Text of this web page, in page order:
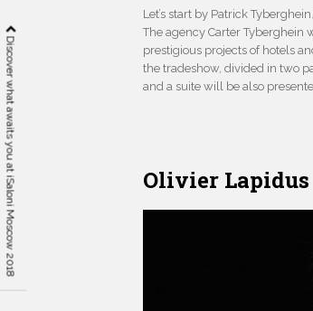
Let’s start by Patrick
The agency Carter Tyberghein
prestigious projects of hotels
the tradeshow, divided in two
and a suite will be also
Olivier Lapidus
Discover what awaits you at iSaloni Moscow 2018